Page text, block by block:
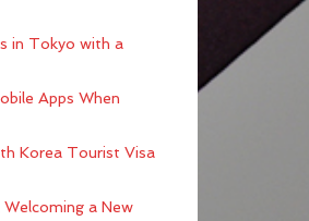
in Tokyo with a
Apps When
Korea Tourist Visa
a New